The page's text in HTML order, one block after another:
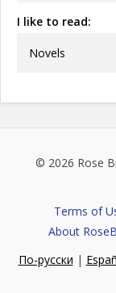
I like to read:
Novels
© 2026 Rose
Terms of
About
По-русски |